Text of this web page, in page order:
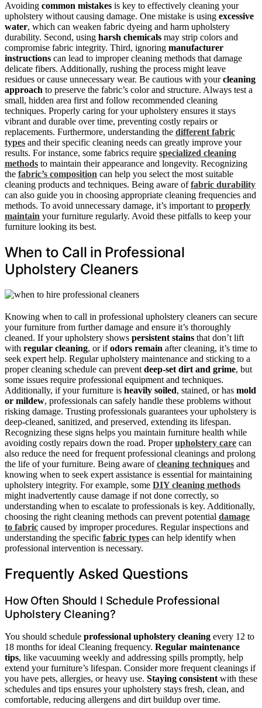
Avoiding common mistakes is key to effectively cleaning your
upholstery without causing damage. One mistake is using excessive
water, which can weaken fabric dyeing and harm upholstery
durability. Second, using harsh chemicals may strip colors and
compromise fabric integrity. Third, ignoring manufacturer
instructions can lead to improper cleaning methods that damage
delicate fibers. Additionally, rushing the process might leave
residues or cause unnecessary wear. Be cautious with yourcleaning
approach to preserve the fabric’s color and structure. Always test a
small, hidden area first and follow recommended cleaning
techniques. Properly caring for your upholstery ensures it stays
vibrant and durable over time, preventing costly repairs or
replacements. Furthermore, understanding the different fabric
types and their specific cleaning needs can greatly improve your
results. For instance, some fabrics require specialized cleaning
methods to maintain their appearance and longevity. Recognizing
the fabric’s composition can help you select the most suitable
cleaning products and techniques. Being aware offabric durability
can also guide you in choosing appropriate cleaning frequencies and
methods. To avoid unnecessary damage, it’s important to properly
maintain your furniture regularly. Avoid these pitfalls to keep your
furniture looking its best.
When to Call in Professional
Upholstery Cleaners
Knowing when to call in professional upholstery cleaners can secure
your furniture from further damage and ensure it’s thoroughly
cleaned. If your upholstery shows persistent stains that don’t lift
with regular cleaning, or ifodors remain after cleaning, it’s time to
seek expert help. Regular upholstery maintenance and sticking to a
proper cleaning schedule can prevent deep-set dirt and grime, but
some issues require professional equipment and techniques.
Additionally, if your furniture is heavily soiled, stained, or has mold
or mildew, professionals can safely handle these problems without
risking damage. Trusting professionals guarantees your upholstery is
deep-cleaned, sanitized, and preserved, extending its lifespan.
Recognizing these signs helps you maintain furniture health while
avoiding costly repairs down the road. Properupholstery care can
also reduce the need for frequent professional cleanings and prolong
the life of your furniture. Being aware ofcleaning techniques and
knowing when to seek expert assistance is essential for maintaining
upholstery integrity. For example, some DIY cleaning methods
might inadvertently cause damage if not done correctly, so
understanding when to escalate to professionals is key. Additionally,
choosing the right cleaning methods can prevent potential damage
to fabric caused by improper procedures. Regular inspections and
understanding the specific fabric types can help identify when
professional intervention is necessary.
Frequently Asked Questions
How Often Should I Schedule Professional
Upholstery Cleaning?
You should schedule professional upholstery cleaning every 12 to
18 months for ideal Cleaning frequency. Regular maintenance
tips, like vacuuming weekly and addressing spills promptly, help
extend your furniture’s lifespan. Consider more frequent cleanings if
you have pets, allergies, or heavy use. Staying consistentwith these
schedules and tips ensures your upholstery stays fresh, clean, and
comfortable, reducing allergens and dirt buildup over time.